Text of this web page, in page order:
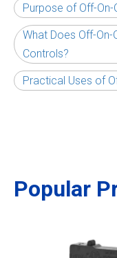
Purpose of Off-On-
What Does Off-
Controls?
Practical Uses of
Popular